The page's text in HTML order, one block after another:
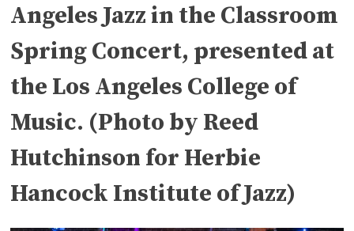
Angeles Jazz in the Classroom
Spring Concert, presented at
the Los Angeles College of
Music. (Photo by Reed
Hutchinson for Herbie
Hancock Institute of Jazz)